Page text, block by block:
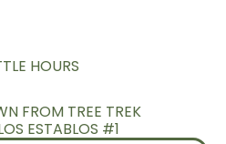
HOURS
FROM TREE TREK
ESTABLOS #1